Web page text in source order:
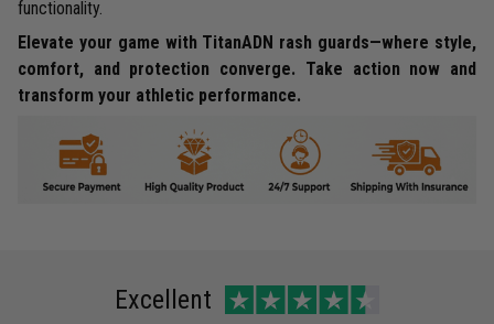
functionality.
Elevate your game with TitanADN rash guards—where style,
comfort, and protection converge. Take action now and
transform your athletic performance.
Excellent